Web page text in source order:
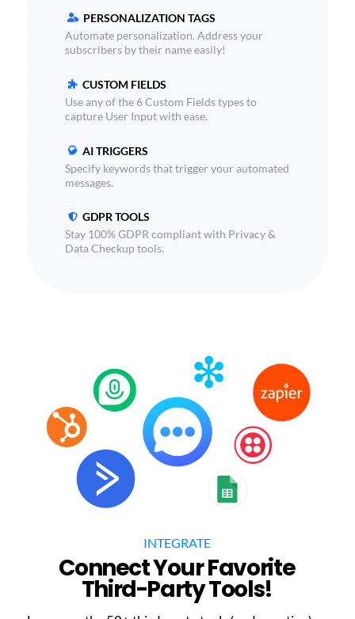
PERSONALIZATION TAGS
Automate personalization. Address your
subscribers by their name easily!
CUSTOM FIELDS
Use any of the 6 Custom Fields types to
capture User Input with ease.
AI TRIGGERS
Specify keywords that trigger your automated
messages.
GDPR TOOLS
Stay 100% GDPR compliant with Privacy &
Data Checkup tools.
INTEGRATE
Connect Your Favorite
Third-Party Tools!